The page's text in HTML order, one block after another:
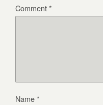
Comment*
Name*